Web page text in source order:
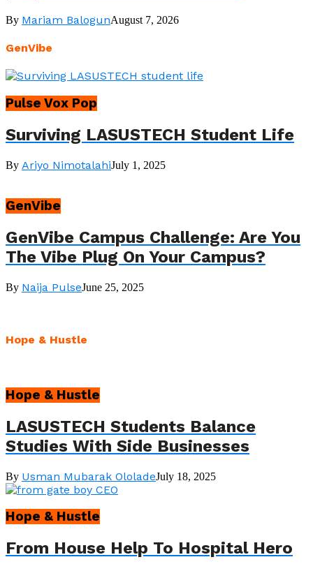
By Mariam BalogunAugust 7, 2026
GenVibe
Pulse Vox Pop
Surviving LASUSTECH Student Life
By Ariyo NimotalahiJuly 1, 2025
GenVibe
GenVibe Campus Challenge: Are You
The Vibe Plug On Your Campus?
By Naija PulseJune 25, 2025
Hope & Hustle
Hope & Hustle
LASUSTECH Students Balance
Studies With Side Businesses
By Usman Mubarak OloladeJuly 18, 2025
Hope & Hustle
From House Help To Hospital Hero